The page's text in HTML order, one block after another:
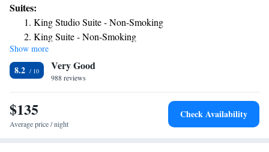
bathroom. Buffet and continental breakfast options are available daily at
La Quinta Inn by Wyndham Lynnwood. Free private parking and a
business center are available, as well as a 24-hour front desk.
CenturyLink Field is 17 miles from the accommodation, while Tiger
Mountain State Forest is 29 miles away. The nearest airport is
Snohomish County Airport, 6.2 miles from La Quinta Inn by Wyndham
Lynnwood.
Suites:
King Studio Suite - Non-Smoking
King Suite - Non-Smoking
Queen Suite - Non-Smoking
Show more
8.2 Very Good
988 reviews
$135
Average price / night
Check Availability